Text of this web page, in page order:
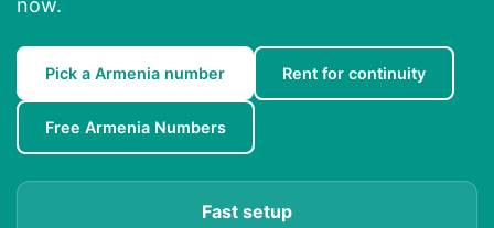
now.
Pick a Armenia number Rent for continuity
Free Armenia Numbers
Fast setup